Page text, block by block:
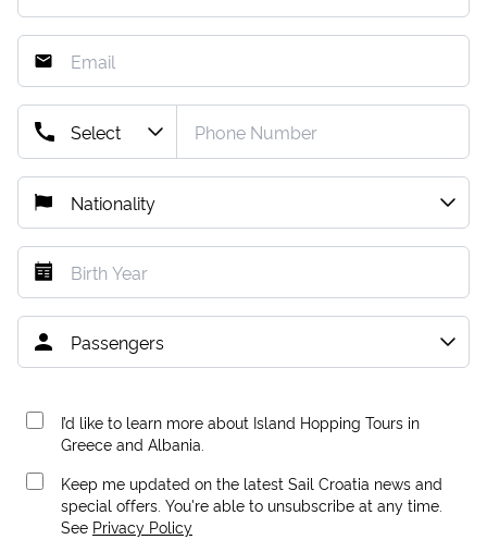
I’d like to learn more about Island Hopping Tours in
Greece and Albania.
Keep me updated on the latest Sail Croatia news and
special offers. You're able to unsubscribe at any time.
See Privacy Policy